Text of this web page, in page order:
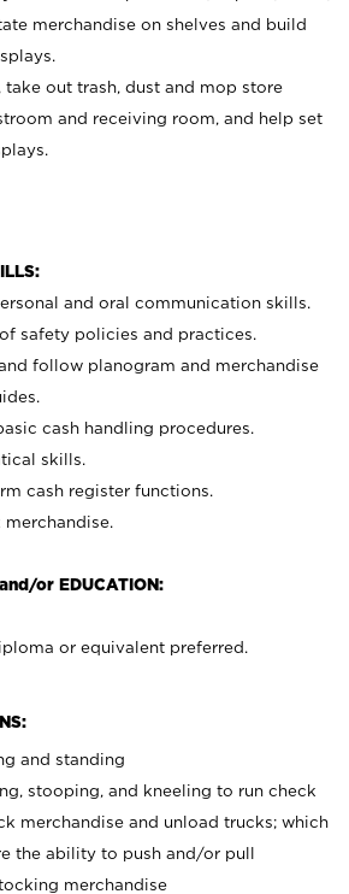
merchandise on shelves and build
take out trash, dust and mop store
and receiving room, and help set
and oral communication skills.
safety policies and practices.
follow planogram and merchandise
cash handling procedures.
skills.
cash register functions.
or EDUCATION:
or equivalent preferred.
and standing
stooping, and kneeling to run check
merchandise and unload trucks; which
the ability to push and/or pull
merchandise